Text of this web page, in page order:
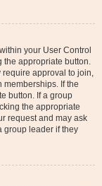
your User Control
the appropriate button.
require approval to join,
If the
button. If a group
the appropriate
request and may ask
group leader if they